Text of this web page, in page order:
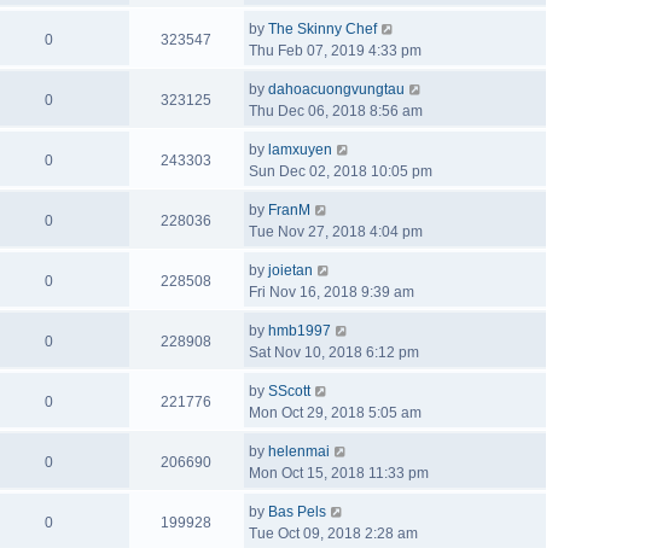
0 323547
by The Skinny Chef
Thu Feb 07, 2019 4:33 pm
0 323125
by dahoacuongvungtau
Thu Dec 06, 2018 8:56 am
0 243303
by lamxuyen
Sun Dec 02, 2018 10:05 pm
0 228036
by FranM
Tue Nov 27, 2018 4:04 pm
0 228508
by joietan
Fri Nov 16, 2018 9:39 am
0 228908
by hmb1997
Sat Nov 10, 2018 6:12 pm
0 221776
by SScott
Mon Oct 29, 2018 5:05 am
0 206690
by helenmai
Mon Oct 15, 2018 11:33 pm
0 199928
by Bas Pels
Tue Oct 09, 2018 2:28 am